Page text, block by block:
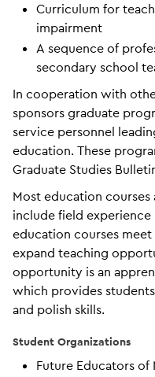
Curriculum for
impairment
A sequence of
secondary school
In cooperation with
sponsors graduate
service personnel
education. These
Graduate Studies
Most education
include field experience
education courses
expand teaching
opportunity is an
which provides
and polish skills.
Student Organizations
Future Educators of